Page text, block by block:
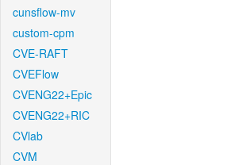
cunsflow-mv
custom-cpm
CVE-RAFT
CVEFlow
CVENG22+Epic
CVENG22+RIC
CVlab
CVM